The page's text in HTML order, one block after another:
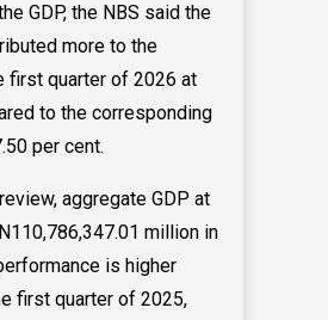
GDP, the NBS said the
more to the
first quarter of 2026 at
to the corresponding
per cent.
aggregate GDP at
million in
is higher
first quarter of 2025,